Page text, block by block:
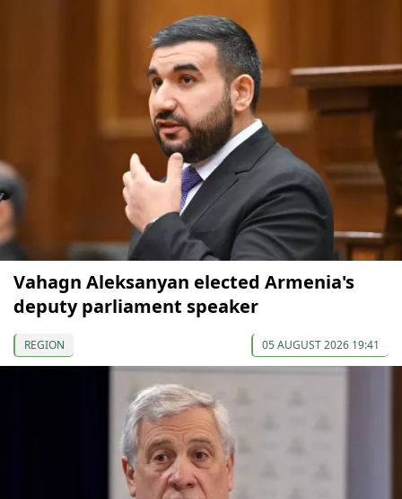
Vahagn Aleksanyan elected Armenia's
deputy parliament speaker
REGION 05 AUGUST 2026 19:41